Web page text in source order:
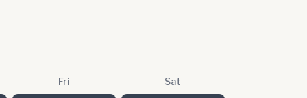
Fri Sat